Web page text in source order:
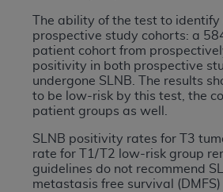
The ability of the test to
prospective study cohorts: a
patient cohort from
positivity in both prospective
undergone SLNB. The results
to be low-risk by this test, the
patient groups as well.
SLNB positivity rates for T3
rate for T1/T2 low-risk group
guidelines do not recommend
metastasis free survival (DMFS)
granted herein is expressly
conditions are acceptable to you,
terms and conditions, you may
For Use of National